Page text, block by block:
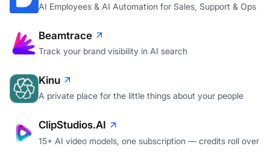
AI Employees & AI Automation for Sales, Support & Ops
Beamtrace
Track your brand visibility in AI search
Kinu
A private place for the little things about your people
ClipStudios.AI
15+ AI video models, one subscription — credits roll over